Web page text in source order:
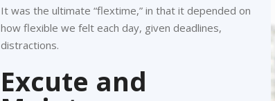
It was the ultimate “flextime,” in that it depended on
how flexible we felt each day, given deadlines,
distractions.
Excute and